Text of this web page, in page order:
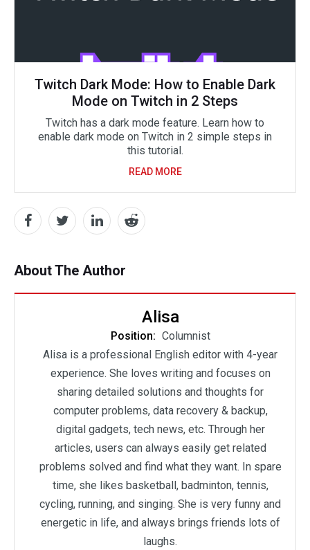
Twitch Dark Mode: How to Enable Dark
Mode on Twitch in 2 Steps
Twitch has a dark mode feature. Learn how to
enable dark mode on Twitch in 2 simple steps in
this tutorial.
READ MORE
About The Author
Alisa
Position: Columnist
Alisa is a professional English editor with 4-year
experience. She loves writing and focuses on
sharing detailed solutions and thoughts for
computer problems, data recovery & backup,
digital gadgets, tech news, etc. Through her
articles, users can always easily get related
problems solved and find what they want. In spare
time, she likes basketball, badminton, tennis,
cycling, running, and singing. She is very funny and
energetic in life, and always brings friends lots of
laughs.